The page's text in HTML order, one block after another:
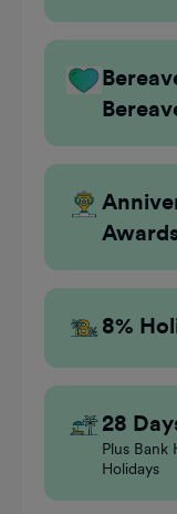
8%
28
Plus Bank
Holidays